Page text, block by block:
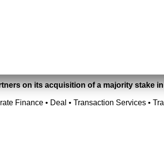
on its acquisition of a majority stake
Finance • Deal • Transaction Services •